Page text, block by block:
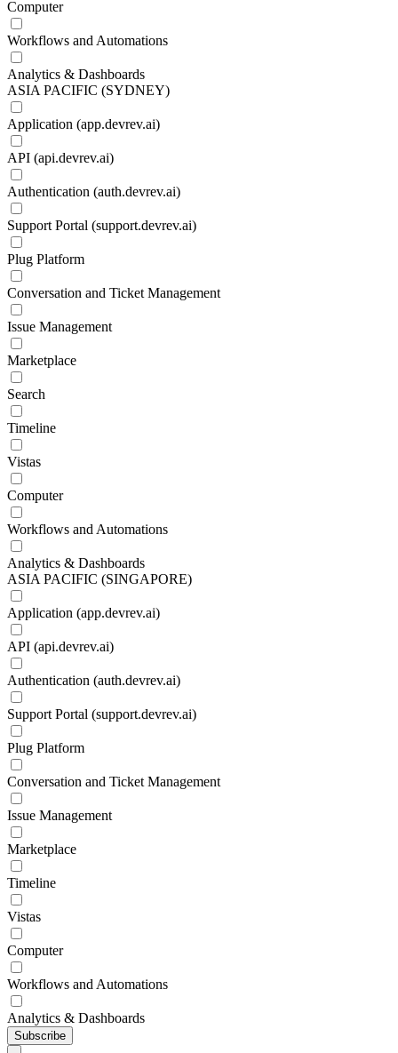
Computer
Workflows and Automations
Analytics & Dashboards
ASIA PACIFIC (SYDNEY)
Application (app.devrev.ai)
API (api.devrev.ai)
Authentication (auth.devrev.ai)
Support Portal (support.devrev.ai)
Plug Platform
Conversation and Ticket Management
Issue Management
Marketplace
Search
Timeline
Vistas
Computer
Workflows and Automations
Analytics & Dashboards
ASIA PACIFIC (SINGAPORE)
Application (app.devrev.ai)
API (api.devrev.ai)
Authentication (auth.devrev.ai)
Support Portal (support.devrev.ai)
Plug Platform
Conversation and Ticket Management
Issue Management
Marketplace
Timeline
Vistas
Computer
Workflows and Automations
Analytics & Dashboards
Subscribe